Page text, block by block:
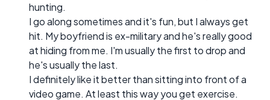
hunting.
I go along sometimes and it's fun, but I always get
hit. My boyfriend is ex-military and he's really good
at hiding from me. I'm usually the first to drop and
he's usually the last.
I definitely like it better than sitting into front of a
video game. At least this way you get exercise.